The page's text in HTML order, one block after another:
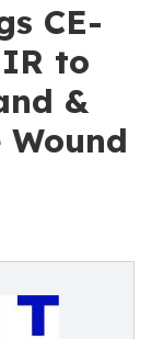
CE-
to
&